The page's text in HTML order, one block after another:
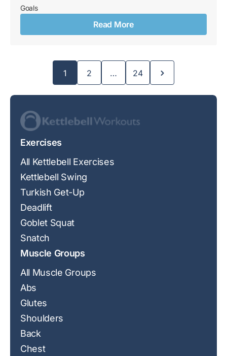
Goals
Read More
Page
1 Page
2 … Page
24
Exercises
All Kettlebell Exercises
Kettlebell Swing
Turkish Get-Up
Deadlift
Goblet Squat
Snatch
Muscle Groups
All Muscle Groups
Abs
Glutes
Shoulders
Back
Chest